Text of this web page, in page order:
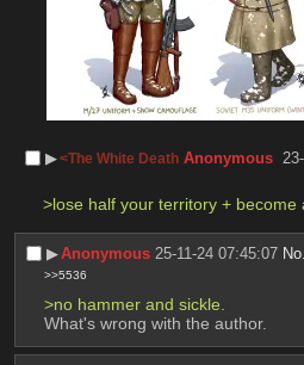
▶︎<The White Death Anonymous
>lose half your territory + become
▶︎Anonymous 25-11-24 07:45:07
>>5536
>no hammer and sickle.
What's wrong with the author.